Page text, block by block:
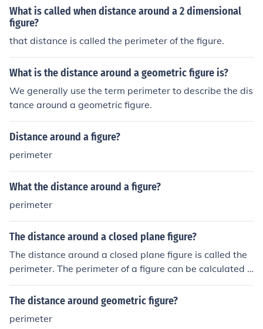
What is called when distance around a 2 dimensional
figure?
that distance is called the perimeter of the figure.
What is the distance around a geometric figure is?
We generally use the term perimeter to describe the dis
tance around a geometric figure.
Distance around a figure?
perimeter
What the distance around a figure?
perimeter
The distance around a closed plane figure?
The distance around a closed plane figure is called the
perimeter. The perimeter of a figure can be calculated b
y adding together the lengths of each side.
The distance around geometric figure?
perimeter